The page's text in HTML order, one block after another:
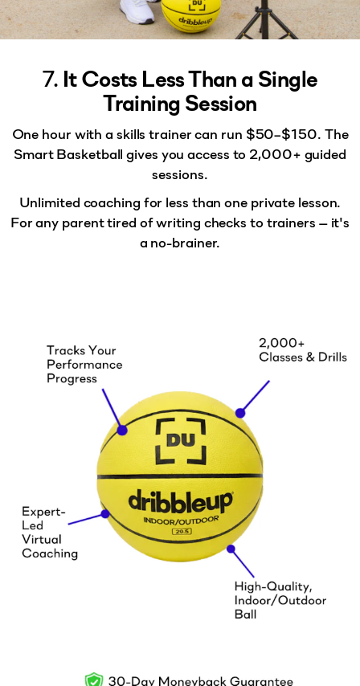
7. It Costs Less Than a Single
Training Session
One hour with a skills trainer can run $50–$150.The
Smart Basketballgives you access to 2,000+ guided
sessions.
Unlimited coaching for less than one private lesson.
For any parent tired of writing checks to trainers — it's
a no-brainer.